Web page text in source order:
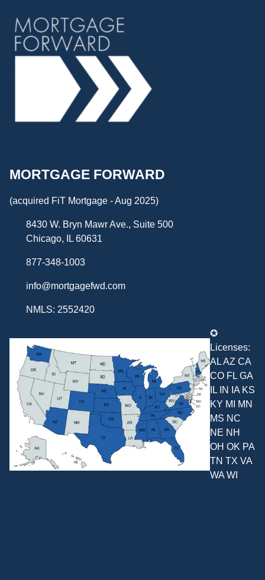
MORTGAGE FORWARD
(acquired FiT Mortgage - Aug 2025)
8430 W. Bryn Mawr Ave., Suite 500
Chicago, IL 60631
877-348-1003
info@mortgagefwd.com
NMLS: 2552420
✪
Licenses:
AL AZ CA
CO FL GA
IL IN IA KS
KY MI MN
MS NC
NE NH
OH OK PA
TN TX VA
WA WI